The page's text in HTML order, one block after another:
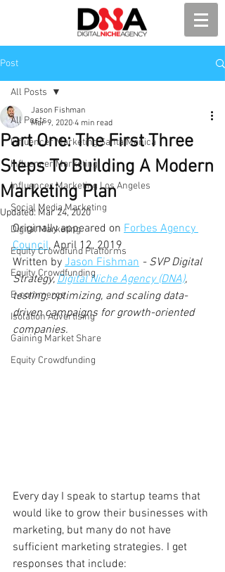
Post
All Posts
Influencer Marketing Santa Monica
Influencer Marketing
Influencer Marketing Los Angeles
Social Media Marketing
Digital Marketing
Equity Crowdfund Platforms
Equity Crowdfunding
E-commerce
Isolation Advertising
Gaining Market Share
Equity Crowdfunding
All Posts
Part One: The First Three
Steps To Building A Modern
Marketing Plan
Jason Fishman
Mar 9, 2020 4 min read
Updated: Mar 24, 2020
Originally appeared on Forbes Agency
Council, April 12, 2019
Written by Jason Fishman - SVP Digital
Strategy, Digital Niche Agency (DNA),
testing, optimizing, and scaling data-
driven campaigns for growth-oriented
companies.
Every day I speak to startup teams that
would like to grow their businesses with
marketing, but many do not have
sufficient marketing strategies. I get
responses that include: